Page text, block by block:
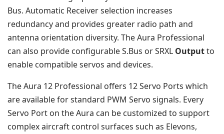
Bus. Automatic Receiver selection increases
redundancy and provides greater radio path and
antenna orientation diversity. The Aura Professional
can also provide configurable S.Bus or SRXL Outputto
enable compatible servos and devices.
The Aura 12 Professional offers 12 Servo Ports which
are available for standard PWM Servo signals. Every
Servo Port on the Aura can be customized to support
complex aircraft control surfaces such as Elevons,